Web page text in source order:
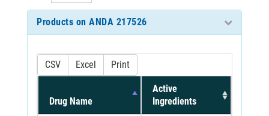
Products on ANDA 217526
CSV Excel Print
Drug Name
Active
Ingredients